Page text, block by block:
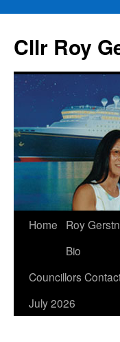
content
Cllr Roy
Home
Roy
Bio
Councillors
July 2026